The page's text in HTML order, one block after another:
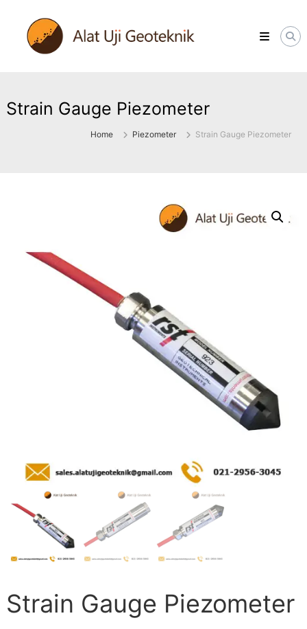
content
ALATUJIGEOTEKNIK.COM
DISTRIBUTOR
INSTRUMENT
Strain Gauge Piezometer
Home Piezometer Strain Gauge Piezometer
Strain Gauge Piezometer